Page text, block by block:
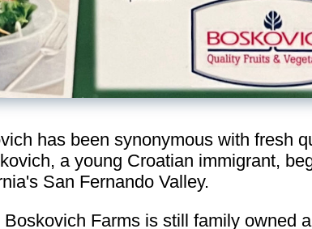
has been synonymous with fresh
a young Croatian immigrant,
San Fernando Valley.
Farms is still family owned